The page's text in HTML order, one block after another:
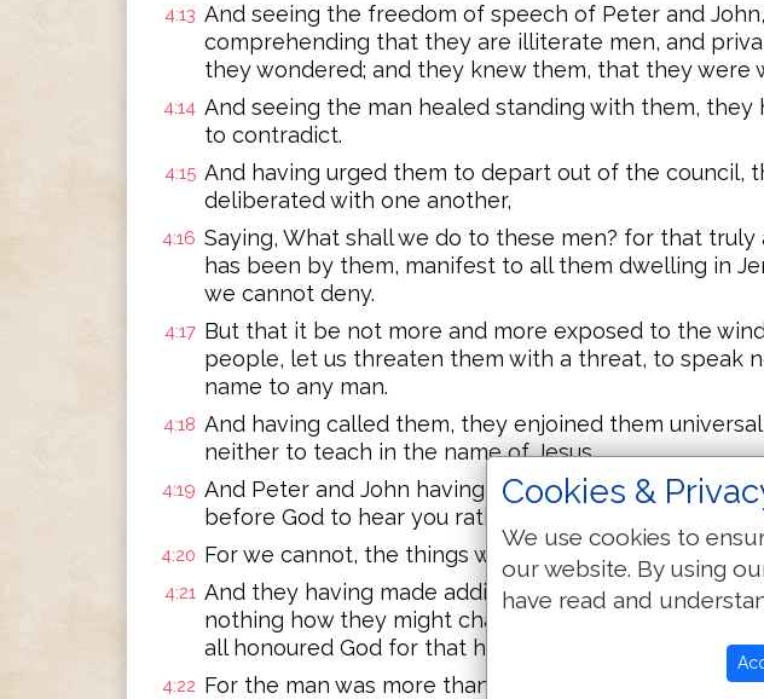
4:13 And seeing the freedom of speech of Peter and
comprehending that they are illiterate men, and
they wondered; and they knew them, that they were
4:14 And seeing the man healed standing with them, they
to contradict.
4:15 And having urged them to depart out of the council,
deliberated with one another,
4:16 Saying, What shall we do to these men? for that truly
has been by them, manifest to all them dwelling in
we cannot deny.
4:17 But that it be not more and more exposed to the
people, let us threaten them with a threat, to speak
name to any man.
4:18 And having called them, they enjoined them
neither to teach in the name of Jesus.
4:19 And Peter and John having answered to them, said, If
before God to hear you rather than God, judge ye.
4:20 For we cannot, the things we have seen and heard,
4:21 And they having made additional threats, loosed
nothing how they might chastise them, for sake of
all honoured God for that having been done.
4:22 For the man was more than forty years, upon whom
Cookies &
We use cookies to
our website. By using
have read and